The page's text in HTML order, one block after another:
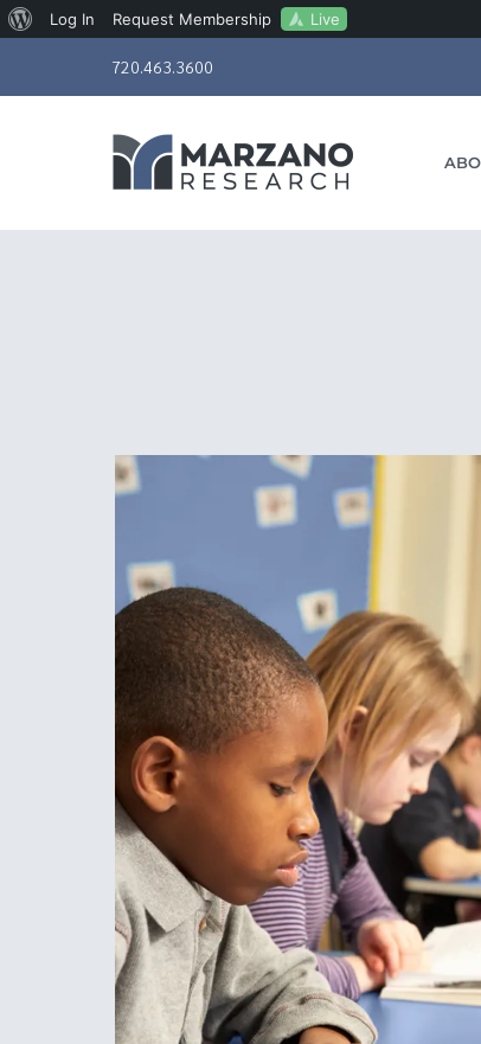
About
Log In Request Membership Live
720.463.3600